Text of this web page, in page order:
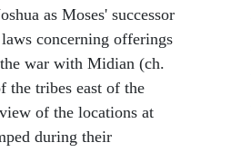
as Moses' successor
concerning offerings
war with Midian (ch.
the tribes east of the
of the locations at
during their